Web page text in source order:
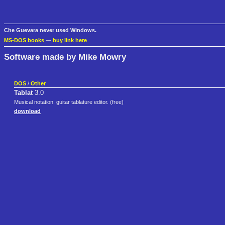
Che Guevara never used Windows.
MS-DOS books — buy link here
Software made by Mike Mowry
DOS / Other
Tablat3.0
Musical notation, guitar tablature editor. (free)
download